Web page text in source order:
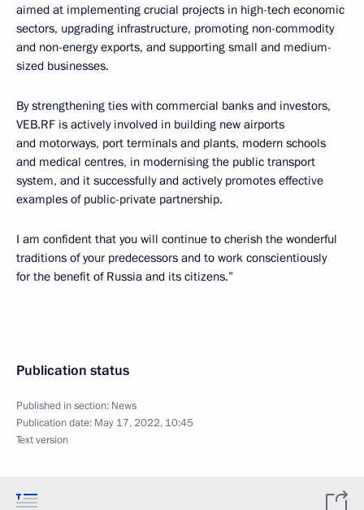
aimed at implementing crucial projects in high-tech economic
sectors, upgrading infrastructure, promoting non-commodity
and non-energy exports, and supporting small and medium-
sized businesses.
By strengthening ties with commercial banks and investors,
VEB.RF is actively involved in building new airports
and motorways, port terminals and plants, modern schools
and medical centres, in modernising the public transport
system, and it successfully and actively promotes effective
examples of public-private partnership.
I am confident that you will continue to cherish the wonderful
traditions of your predecessors and to work conscientiously
for the benefit of Russia and its citizens.”
Publication status
Published in section: News
Publication date: May 17, 2022, 10:45
Text version